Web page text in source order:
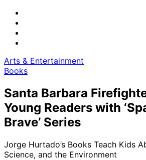
Arts & Entertainment
Books
Santa Barbara
Young Readers with
Brave’ Series
Jorge Hurtado’s Books Teach Kids
Science, and the Environment